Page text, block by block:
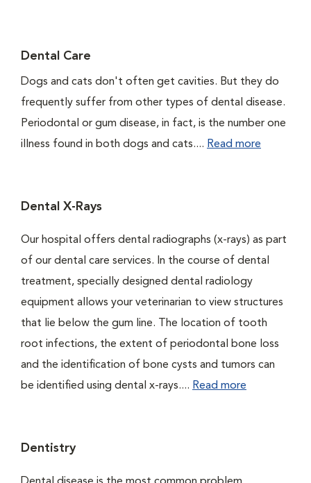
Dental Care
Dogs and cats don't often get cavities. But they do
frequently suffer from other types of dental disease.
Periodontal or gum disease, in fact, is the number one
illness found in both dogs and cats.... Read more
Dental X-Rays
Our hospital offers dental radiographs (x-rays) as part
of our dental care services. In the course of dental
treatment, specially designed dental radiology
equipment allows your veterinarian to view structures
that lie below the gum line. The location of tooth
root infections, the extent of periodontal bone loss
and the identification of bone cysts and tumors can
be identified using dental x-rays.... Read more
Dentistry